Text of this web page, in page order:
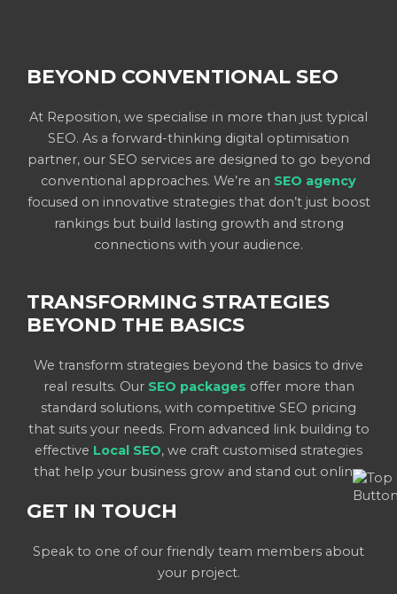
BEYOND CONVENTIONAL SEO
At Reposition, we specialise in more than just typical
SEO. As a forward-thinking digital optimisation
partner, our SEO services are designed to go beyond
conventional approaches. We’re an SEO agency
focused on innovative strategies that don’t just boost
rankings but build lasting growth and strong
connections with your audience.
TRANSFORMING STRATEGIES
BEYOND THE BASICS
We transform strategies beyond the basics to drive
real results. Our SEO packages offer more than
standard solutions, with competitive SEO pricing
that suits your needs. From advanced link building to
effective Local SEO, we craft customised strategies
that help your business grow and stand out online.
GET IN TOUCH
Speak to one of our friendly team members about
your project.